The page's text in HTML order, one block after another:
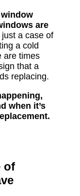
are
just a case of
a cold
are times
that a
replacing.
when it’s
of